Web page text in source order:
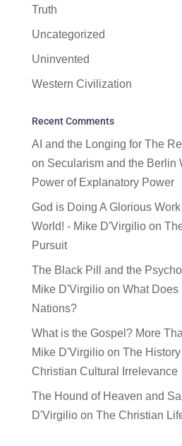
Truth
Uncategorized
Uninvented
Western Civilization
Recent Comments
AI and the Longing for The
on Secularism and the Berlin
Power of Explanatory Power
God is Doing A Glorious
World! - Mike D'Virgilioon
Pursuit
The Black Pill and the
Mike D'Virgilioon What Does
Nations?
What is the Gospel? More
Mike D'Virgilioon The
Christian Cultural Irrelevance
The Hound of Heaven and
D'Virgilioon The Christian